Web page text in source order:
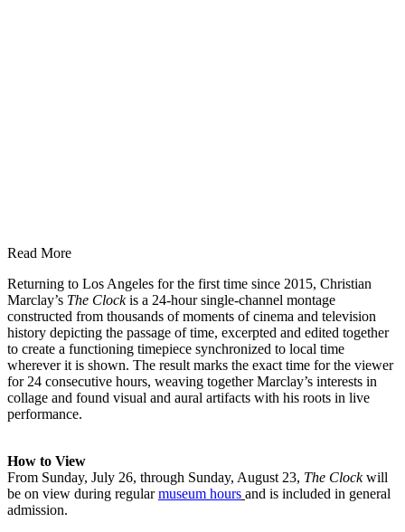
Read More
Returning to Los Angeles for the first time since 2015, Christian
Marclay’s The Clockis a 24-hour single-channel montage
constructed from thousands of moments of cinema and television
history depicting the passage of time, excerpted and edited together
to create a functioning timepiece synchronized to local time
wherever it is shown. The result marks the exact time for the viewer
for 24 consecutive hours, weaving together Marclay’s interests in
collage and found visual and aural artifacts with his roots in live
performance.
How to View
From Sunday, July 26, through Sunday, August 23, The Clockwill
be on view during regularmuseum hours and is included in general
admission.